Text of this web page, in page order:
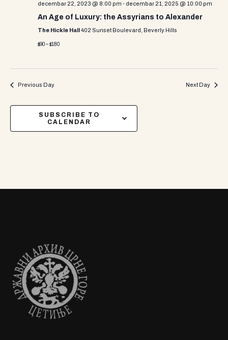
decembar 22, 2023 @ 8:00 pm - decembar 21, 2025 @ 10:00 pm
An Age of Luxury: the Assyrians to Alexander
The Hickle Hall 402 Sunset Boulevard, Beverly Hills
$90 – $180
Previous Day Next Day
SUBSCRIBE TO
CALENDAR